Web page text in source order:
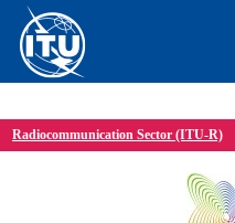
Radiocommunication Sector (ITU-R)